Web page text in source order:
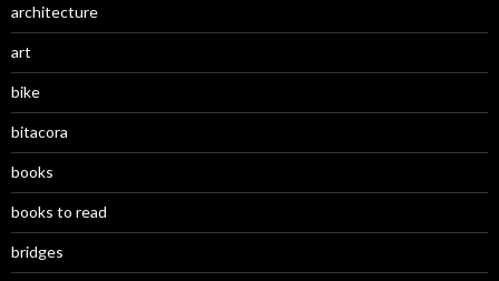
architecture
art
bike
bitacora
books
books to read
bridges